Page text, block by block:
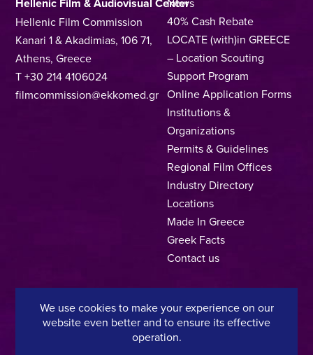
Hellenic Film Commission
Kanari 1 & Akadimias, 106 71,
Athens, Greece
T +30 214 4106024
filmcommission@ekkomed.gr
40% Cash Rebate
LOCATE (with)in GREECE
– Location Scouting
Support Program
Online Application Forms
Institutions &
Organizations
Permits & Guidelines
Regional Film Offices
Industry Directory
Locations
Made In Greece
Greek Facts
Contact us
Privacy Policy Terms of Use Cookie Policy
We use cookies to make your experience on our
website even better and to ensure its effective
operation.